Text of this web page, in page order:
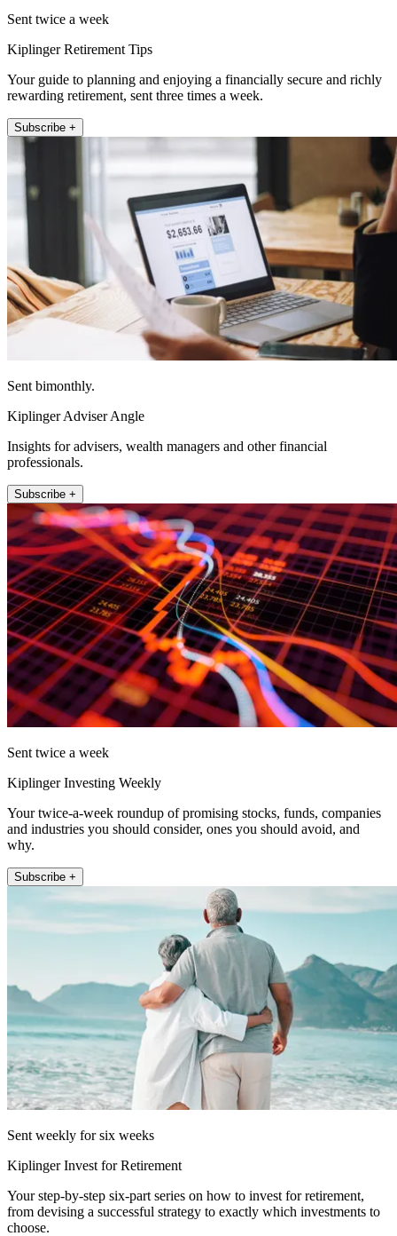
Sent twice a week
Kiplinger Retirement Tips
Your guide to planning and enjoying a financially secure and richly
rewarding retirement, sent three times a week.
Subscribe +
Sent bimonthly.
Kiplinger Adviser Angle
Insights for advisers, wealth managers and other financial
professionals.
Subscribe +
Sent twice a week
Kiplinger Investing Weekly
Your twice-a-week roundup of promising stocks, funds, companies
and industries you should consider, ones you should avoid, and
why.
Subscribe +
Sent weekly for six weeks
Kiplinger Invest for Retirement
Your step-by-step six-part series on how to invest for retirement,
from devising a successful strategy to exactly which investments to
choose.